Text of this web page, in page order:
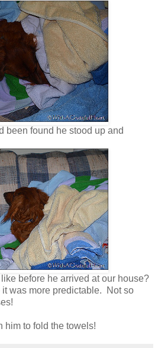
been found he stood up and
before he arrived at our house?
it was more predictable. Not so
him to fold the towels!